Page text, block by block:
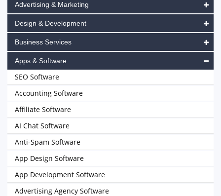
Advertising & Marketing
Design & Development
Business Services
Apps & Software
SEO Software
Accounting Software
Affiliate Software
AI Chat Software
Anti-Spam Software
App Design Software
App Development Software
Advertising Agency Software